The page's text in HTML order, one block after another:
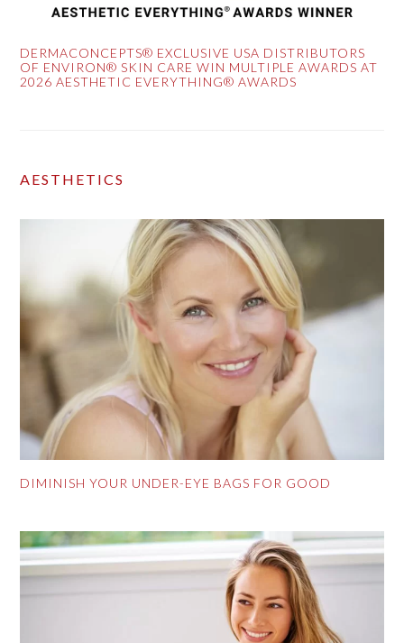
DERMACONCEPTS® EXCLUSIVE USA DISTRIBUTORS
OF ENVIRON® SKIN CARE WIN MULTIPLE AWARDS AT
2026 AESTHETIC EVERYTHING® AWARDS
AESTHETICS
DIMINISH YOUR UNDER-EYE BAGS FOR GOOD